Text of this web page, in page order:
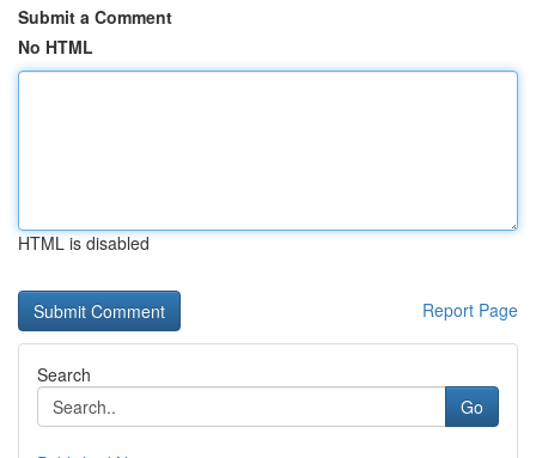
Submit a Comment
No HTML
HTML is disabled
Report Page
Search
Go